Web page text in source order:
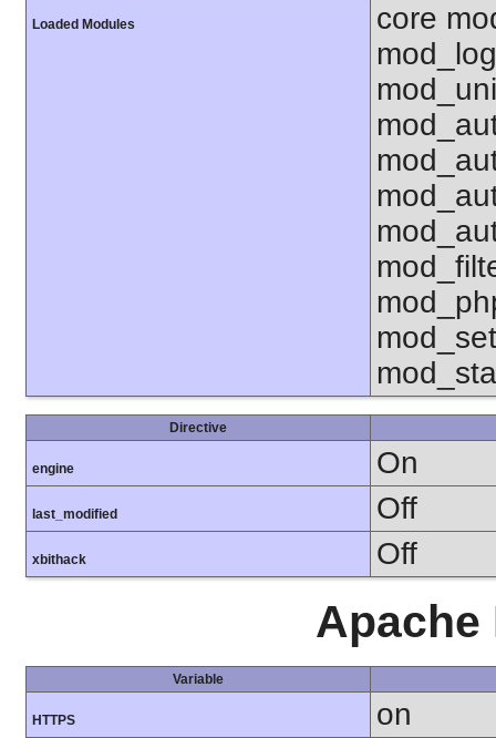
Loaded Modules
core
Directive
engine On
last_modified Off
xbithack Off
Apache
Variable
HTTPS on